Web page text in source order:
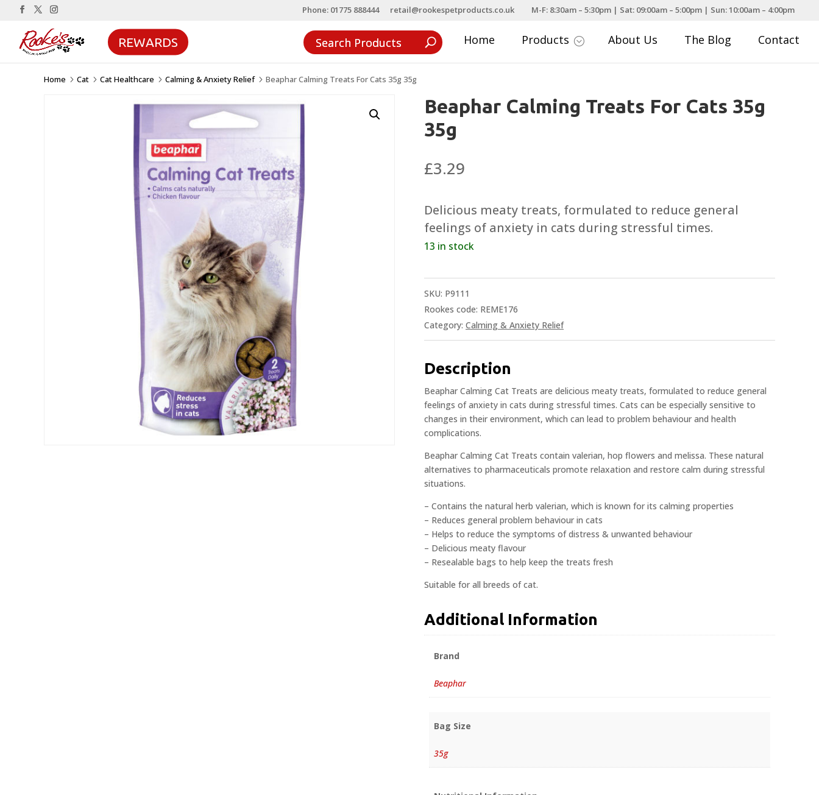
Phone: 01775 888444 retail@rookespetproducts.co.uk M-F: 8:30am – 5:30pm | Sat: 09:00am – 5:00pm | Sun: 10:00am – 4:00pm
REWARDS Home Products ; About Us The Blog Contact
Home 5 Cat 5 Cat Healthcare 5 Calming & Anxiety Relief5 Beaphar Calming Treats For Cats 35g 35g
Beaphar Calming Treats For Cats 35g
35g
£3.29
Delicious meaty treats, formulated to reduce general
feelings of anxiety in cats during stressful times.
13 in stock
SKU: P9111
Rookes code: REME176
Category: Calming & Anxiety Relief
Description
Beaphar Calming Cat Treats are delicious meaty treats, formulated to reduce general
feelings of anxiety in cats during stressful times. Cats can be especially sensitive to
changes in their environment, which can lead to problem behaviour and health
complications.
Beaphar Calming Cat Treats contain valerian, hop flowers and melissa. These natural
alternatives to pharmaceuticals promote relaxation and restore calm during stressful
situations.
– Contains the natural herb valerian, which is known for its calming properties
– Reduces general problem behaviour in cats
– Helps to reduce the symptoms of distress & unwanted behaviour
– Delicious meaty flavour
– Resealable bags to help keep the treats fresh
Suitable for all breeds of cat.
Additional Information
Brand
Beaphar
Bag Size
35g